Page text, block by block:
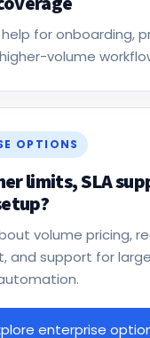
for onboarding,
volume
limits, SLA
volume pricing,
and support for
enterprise